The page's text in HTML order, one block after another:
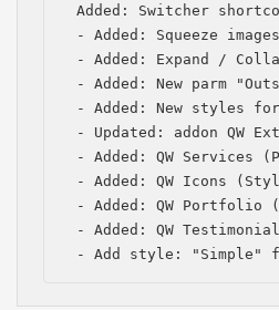
Added: Switcher
- Added: Squeeze
- Added: Expand /
- Added: New parm
- Added: New styles
- Updated: addon QW
- Added: QW Services
- Added: QW Icons
- Added: QW Portfolio
- Added: QW
- Add style: "Simple"